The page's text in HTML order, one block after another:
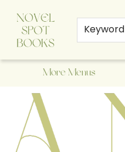
Keyword
Home
Browse
About Us
Staff Picks
Events
Children's Books
Newsletter
Contact & Hours
Gift Cards
More Menus
A Novel Spot Bookshop